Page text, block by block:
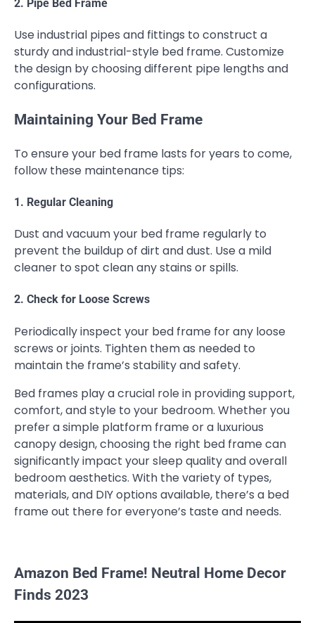
2. Pipe Bed Frame
Use industrial pipes and fittings to construct a
sturdy and industrial-style bed frame. Customize
the design by choosing different pipe lengths and
configurations.
Maintaining Your Bed Frame
To ensure your bed frame lasts for years to come,
follow these maintenance tips:
1. Regular Cleaning
Dust and vacuum your bed frame regularly to
prevent the buildup of dirt and dust. Use a mild
cleaner to spot clean any stains or spills.
2. Check for Loose Screws
Periodically inspect your bed frame for any loose
screws or joints. Tighten them as needed to
maintain the frame’s stability and safety.
Bed frames play a crucial role in providing support,
comfort, and style to your bedroom. Whether you
prefer a simple platform frame or a luxurious
canopy design, choosing the right bed frame can
significantly impact your sleep quality and overall
bedroom aesthetics. With the variety of types,
materials, and DIY options available, there’s a bed
frame out there for everyone’s taste and needs.
Amazon Bed Frame! Neutral Home Decor
Finds 2023